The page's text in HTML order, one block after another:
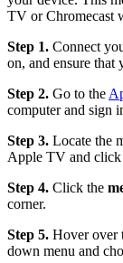
TV or Chromecast
Step 1. Connect
on, and ensure that
Step 2. Go to the
computer and sign
Step 3. Locate the
Apple TV and click
Step 4. Click the
corner.
Step 5. Hover over
down menu and